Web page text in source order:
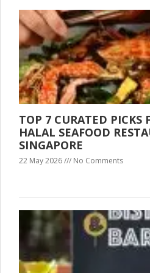
TOP 7 CURATED PICKS
HALAL SEAFOOD
SINGAPORE
22 May 2026 No Comments